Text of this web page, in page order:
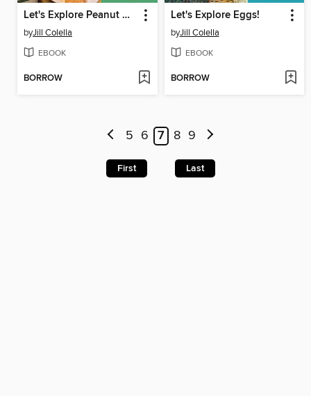
Let's Explore Peanut Butter!
byJill Colella
EBOOK
BORROW
Let's Explore Eggs!
byJill Colella
EBOOK
BORROW
5 6 7 8 9
First Last